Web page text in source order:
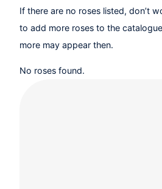
If there are no roses listed, don’t
to add more roses to the
more may appear then.
No roses found.